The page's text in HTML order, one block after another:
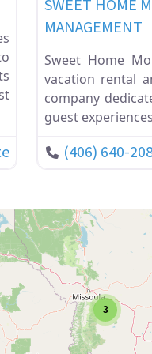
SWEET HOME
MANAGEMENT
Sweet Home
vacation rental
company
guest
(406) 640-
3